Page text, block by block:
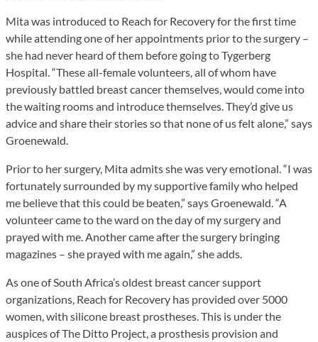
Mita was introduced to Reach for Recovery for the first time
while attending one of her appointments prior to the surgery –
she had never heard of them before going to Tygerberg
Hospital. “These all-female volunteers, all of whom have
previously battled breast cancer themselves, would come into
the waiting rooms and introduce themselves. They’d give us
advice and share their stories so that none of us felt alone,” says
Groenewald.
Prior to her surgery, Mita admits she was very emotional. “I was
fortunately surrounded by my supportive family who helped
me believe that this could be beaten,” says Groenewald. “A
volunteer came to the ward on the day of my surgery and
prayed with me. Another came after the surgery bringing
magazines – she prayed with me again,” she adds.
As one of South Africa’s oldest breast cancer support
organizations, Reach for Recovery has provided over 5000
women, with silicone breast prostheses. This is under the
auspices of The Ditto Project, a prosthesis provision and